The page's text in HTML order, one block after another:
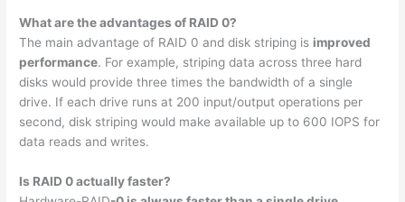
What are the advantages of RAID 0?
The main advantage of RAID 0 and disk striping is improved
performance. For example, striping data across three hard
disks would provide three times the bandwidth of a single
drive. If each drive runs at 200 input/output operations per
second, disk striping would make available up to 600 IOPS for
data reads and writes.
Is RAID 0 actually faster?